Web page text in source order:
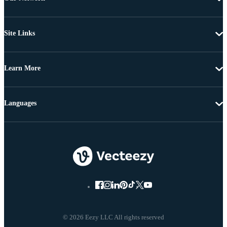
Site Links
Learn More
© 2026 Eezy LLC All rights reserved
Languages